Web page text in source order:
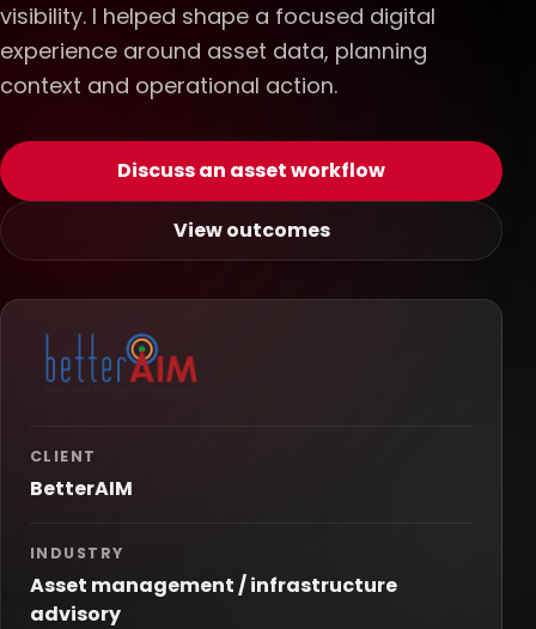
visibility. I helped shape a focused digital
experience around asset data, planning
context and operational action.
Discuss an asset workflow
View outcomes
CLIENT
BetterAIM
INDUSTRY
Asset management / infrastructure
advisory